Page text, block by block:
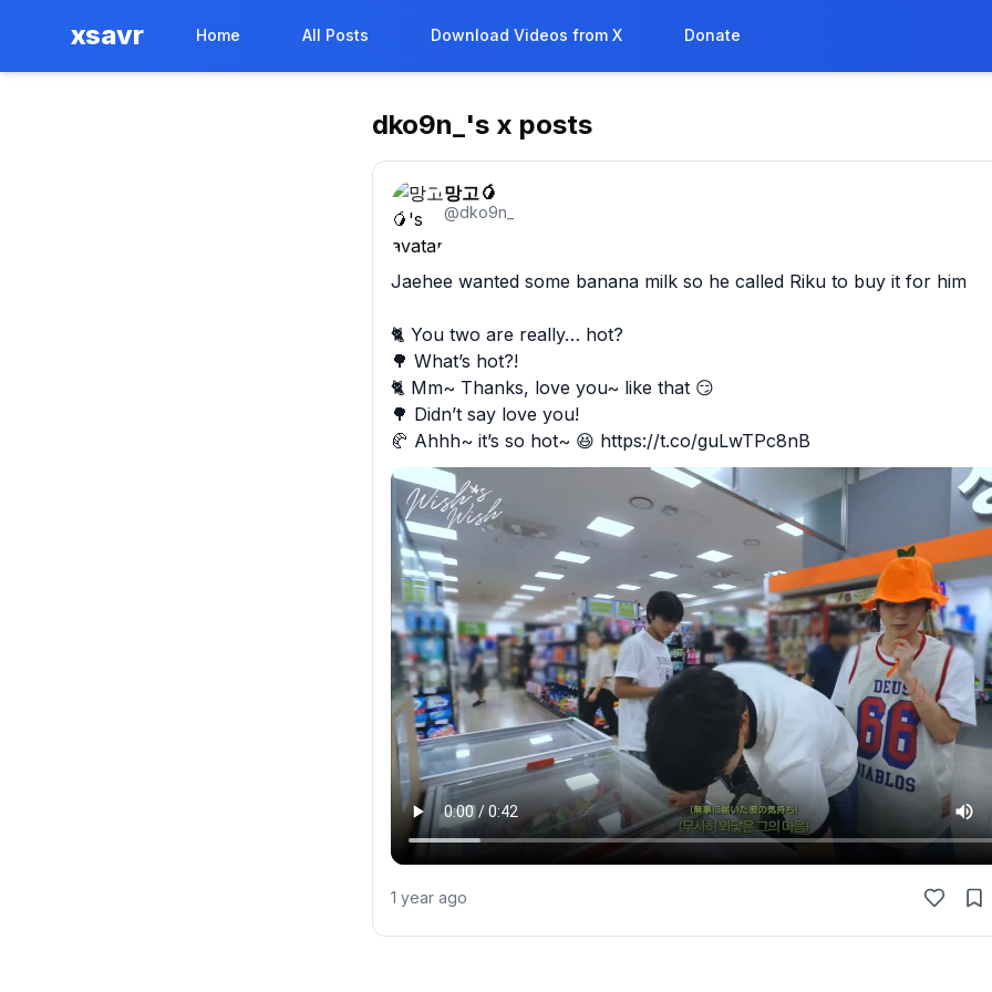
xsavr Home All Posts Download Videos from X Donate
dko9n_ 's x posts
망고🥭
@dko9n_
Jaehee wanted some banana milk so he called Riku to buy it for him
🐈 You two are really… hot?
🌳 What’s hot?!
🐈 Mm~ Thanks, love you~ like that 😏
🌳 Didn’t say love you!
🥐 Ahhh~ it’s so hot~ 😆 https://t.co/guLwTPc8nB
1 year ago